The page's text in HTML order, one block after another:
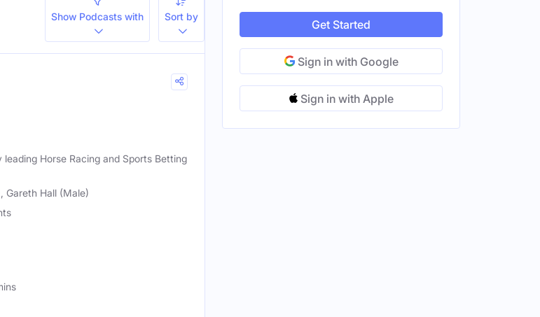
Show Podcasts with
Sort by
Horse Racing and Sports Betting
Gareth Hall (Male)
Get Started
Sign in with Google
Sign in with Apple